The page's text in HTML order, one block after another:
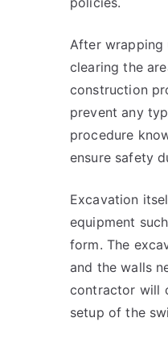
After wrapping
clearing the
construction
prevent any
procedure
ensure safety
Excavation
equipment
form. The
and the walls
contractor will
setup of the